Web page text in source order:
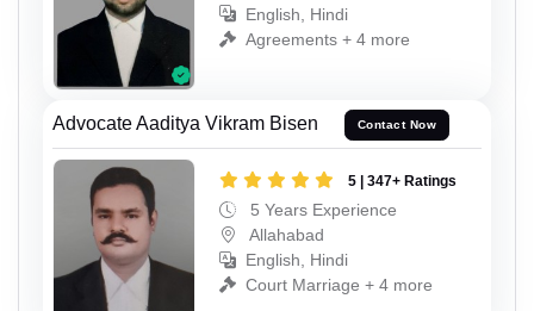
English, Hindi
Agreements + 4 more
Advocate Aaditya Vikram Bisen Contact Now
5 | 347+ Ratings
5 Years Experience
Allahabad
English, Hindi
Court Marriage + 4 more